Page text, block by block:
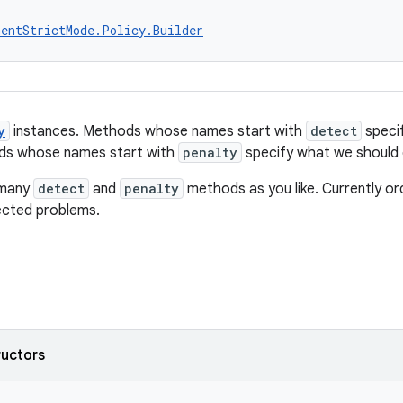
instances. Methods whose names start with detect
whose names start with penalty specify what we
detect and penalty methods as you like. Currently
problems.